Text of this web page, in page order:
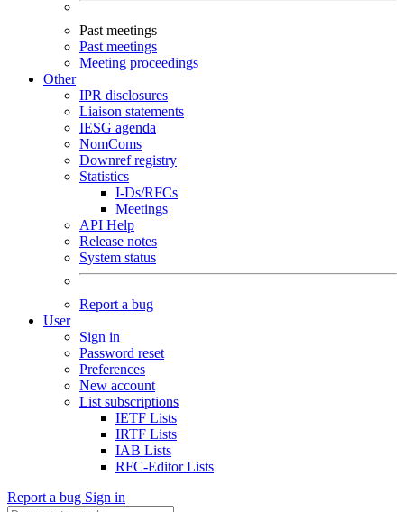
Past meetings
Past meetings
Meeting proceedings
Other
IPR disclosures
Liaison statements
IESG agenda
NomComs
Downref registry
Statistics
I-Ds/RFCs
Meetings
API Help
Release notes
System status
Report a bug
User
Sign in
Password reset
Preferences
New account
List subscriptions
IETF Lists
IRTF Lists
IAB Lists
RFC-Editor Lists
Report a bug Sign in